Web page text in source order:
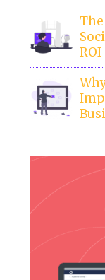
ROI